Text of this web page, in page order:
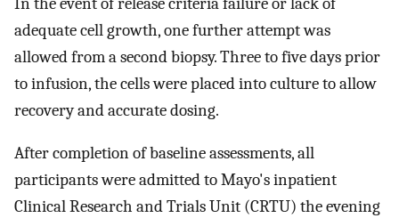
adequate cell growth, one further attempt was
allowed from a second biopsy. Three to five days prior
to infusion, the cells were placed into culture to allow
recovery and accurate dosing.
After completion of baseline assessments, all
participants were admitted to Mayo's inpatient
Clinical Research and Trials Unit (CRTU) the evening